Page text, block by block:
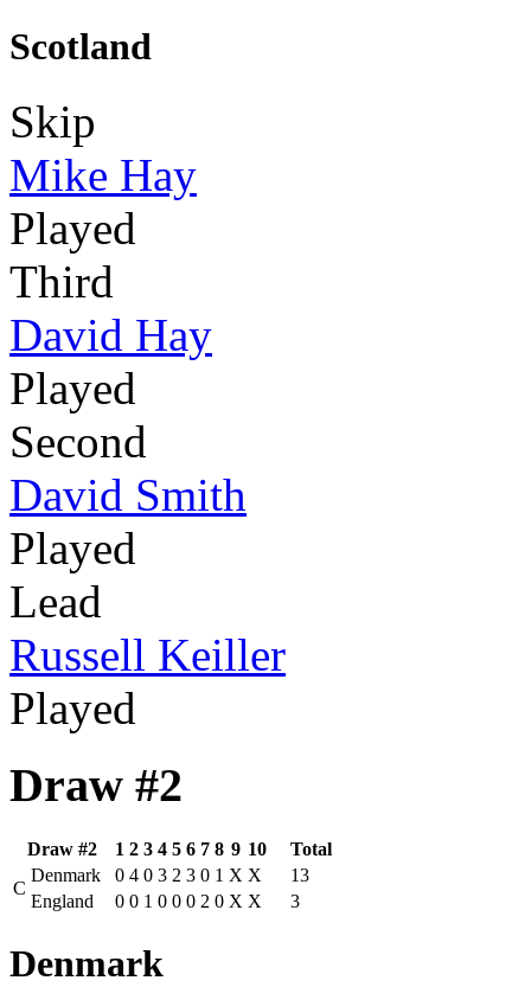
Scotland
Skip
Mike Hay
Played
Third
David Hay
Played
Second
David Smith
Played
Lead
Russell Keiller
Played
Draw #2
Draw #2 1 2 3 4 5 6 7 8 9 10
Total
C
Denmark 0 4 0 3 2 3 0 1 X X
13
England
0 0 1 0 0 0 2 0 X X 3
Denmark